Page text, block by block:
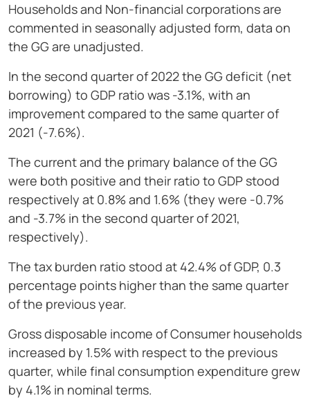
Households and Non-financial corporations are
commented in seasonally adjusted form, data on
the GG are unadjusted.
In the second quarter of 2022 the GG deficit (net
borrowing) to GDP ratio was -3.1%, with an
improvement compared to the same quarter of
2021 (-7.6%).
The current and the primary balance of the GG
were both positive and their ratio to GDP stood
respectively at 0.8% and 1.6% (they were -0.7%
and -3.7% in the second quarter of 2021,
respectively).
The tax burden ratio stood at 42.4% of GDP, 0.3
percentage points higher than the same quarter
of the previous year.
Gross disposable income of Consumer households
increased by 1.5% with respect to the previous
quarter, while final consumption expenditure grew
by 4.1% in nominal terms.